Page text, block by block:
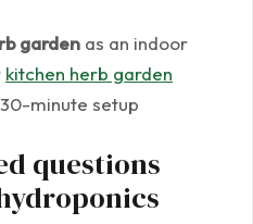
garden as an indoor
kitchen herb garden
minute setup
questions